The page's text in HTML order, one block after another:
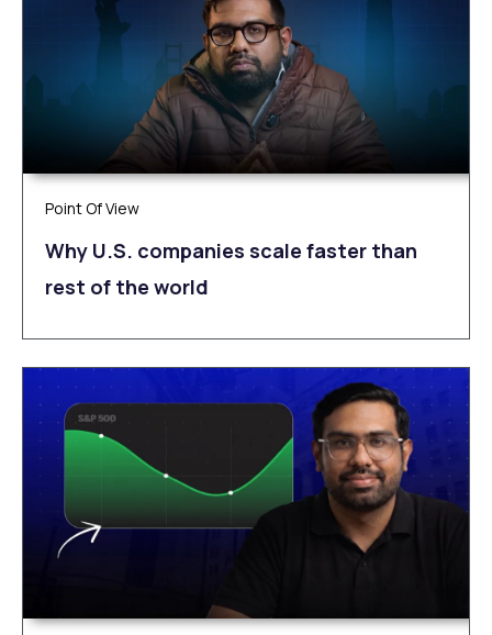
Point Of View
Why U.S. companies scale faster than
rest of the world